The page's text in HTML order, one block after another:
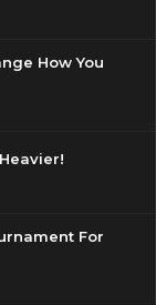
How You
For